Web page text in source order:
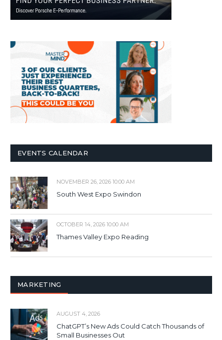
EVENTS CALENDAR
NOVEMBER 26, 2026 10:00 AM
South West Expo Swindon
OCTOBER 14, 2026 10:00 AM
Thames Valley Expo Reading
MARKETING
AUGUST 4, 2026
ChatGPT’s New Ads Could Catch Thousands of
Small Businesses Out